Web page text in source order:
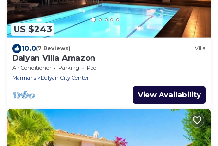
US $243
10.0(7 Reviews) Villa
Dalyan Villa Amazon
Air Conditioner Parking
Pool
Marmaris
Dalyan City Center
View Availability